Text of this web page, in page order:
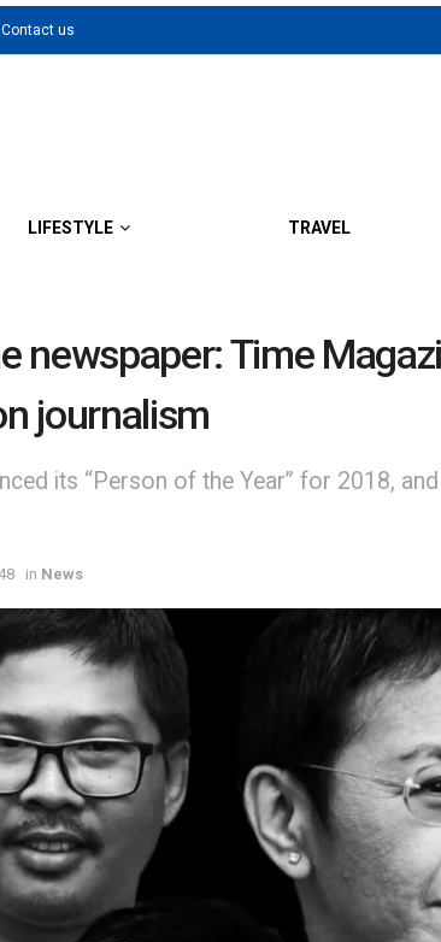
Contact us
LIFESTYLE TRAVEL
newspaper: Time
journalism
its “Person of the Year” for 2018,
in News